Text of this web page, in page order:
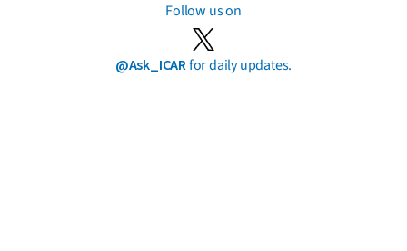
Follow us on
@Ask_ICARfor daily updates.